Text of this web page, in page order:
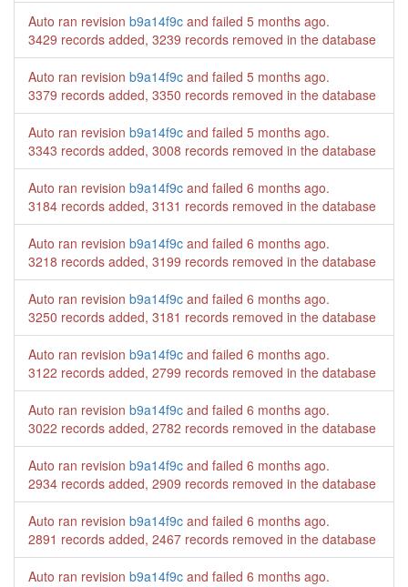
Auto ran revision b9a14f9c and failed 5 months ago.
3429 records added, 3239 records removed in the database
Auto ran revision b9a14f9c and failed 5 months ago.
3379 records added, 3350 records removed in the database
Auto ran revision b9a14f9c and failed 5 months ago.
3343 records added, 3008 records removed in the database
Auto ran revision b9a14f9c and failed 6 months ago.
3184 records added, 3131 records removed in the database
Auto ran revision b9a14f9c and failed 6 months ago.
3218 records added, 3199 records removed in the database
Auto ran revision b9a14f9c and failed 6 months ago.
3250 records added, 3181 records removed in the database
Auto ran revision b9a14f9c and failed 6 months ago.
3122 records added, 2799 records removed in the database
Auto ran revision b9a14f9c and failed 6 months ago.
3022 records added, 2782 records removed in the database
Auto ran revision b9a14f9c and failed 6 months ago.
2934 records added, 2909 records removed in the database
Auto ran revision b9a14f9c and failed 6 months ago.
2891 records added, 2467 records removed in the database
Auto ran revision b9a14f9c and failed 6 months ago.